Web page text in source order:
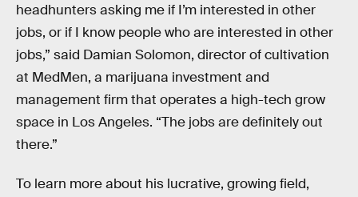
headhunters asking me if I’m interested in other
jobs, or if I know people who are interested in other
jobs,” said Damian Solomon, director of cultivation
at MedMen, a marijuana investment and
management firm that operates a high-tech grow
space in Los Angeles. “The jobs are definitely out
there.”
To learn more about his lucrative, growing field,